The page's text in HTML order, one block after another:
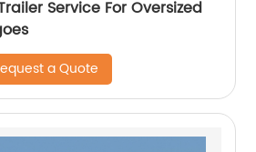
Service For Oversized
a Quote